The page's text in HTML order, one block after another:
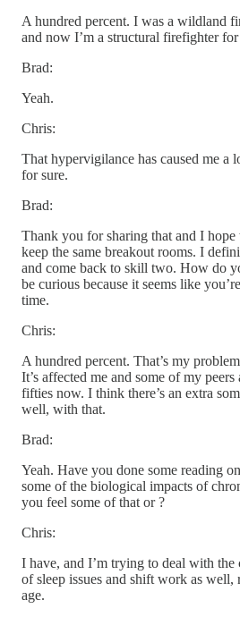
A hundred percent. I was a wildland
and now I’m a structural firefighter for
Brad:
Yeah.
Chris:
That hypervigilance has caused me a
for sure.
Brad:
Thank you for sharing that and I
keep the same breakout rooms. I
and come back to skill two. How do
be curious because it seems like
time.
Chris:
A hundred percent. That’s my
It’s affected me and some of my
fifties now. I think there’s an extra
well, with that.
Brad:
Yeah. Have you done some reading
some of the biological impacts of
you feel some of that or ?
Chris:
I have, and I’m trying to deal with the
of sleep issues and shift work as
age.